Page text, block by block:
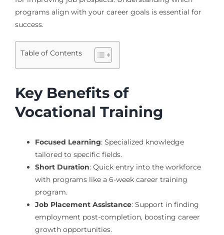
programs align with your career goals is essential for
success.
Table of Contents
Key Benefits of
Vocational Training
Focused Learning: Specialized knowledge
tailored to specific fields.
Short Duration: Quick entry into the workforce
with programs like a 6-week career training
program.
Job Placement Assistance: Support in finding
employment post-completion, boosting career
growth opportunities.